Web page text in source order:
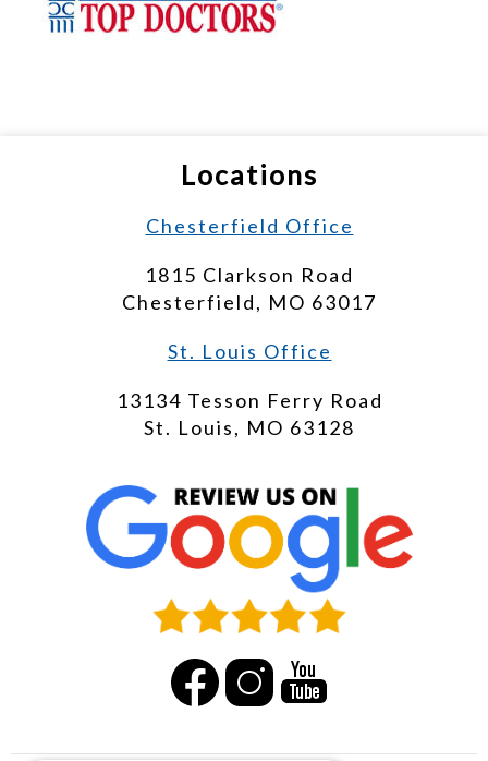
Locations
Chesterfield Office
1815 Clarkson Road
Chesterfield, MO 63017
St. Louis Office
13134 Tesson Ferry Road
St. Louis, MO 63128